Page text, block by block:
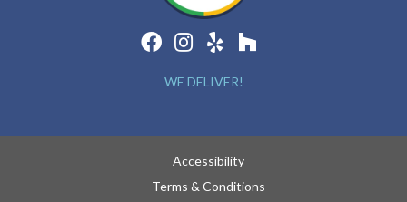
WE DELIVER!
Accessibility
Terms & Conditions